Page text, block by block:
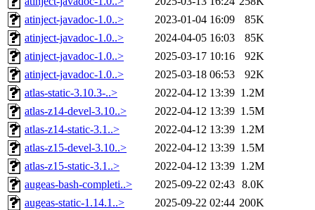
atinject-javadoc-1.0..>
2023-01-04 16:09
85K
atinject-javadoc-1.0..>
2024-04-05 16:03
85K
atinject-javadoc-1.0..>
2025-03-17 10:16
92K
atinject-javadoc-1.0..>
2025-03-18 06:53
92K
atlas-static-3.10.3-..>
2022-04-12 13:39 1.2M
atlas-z14-devel-3.10..>
2022-04-12 13:39 1.5M
atlas-z14-static-3.1..>
2022-04-12 13:39 1.2M
atlas-z15-devel-3.10..>
2022-04-12 13:39 1.5M
atlas-z15-static-3.1..>
2022-04-12 13:39 1.2M
augeas-bash-completi..>
2025-09-22 02:43 8.0K
augeas-static-1.14.1..>
2025-09-22 02:44 200K